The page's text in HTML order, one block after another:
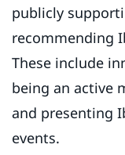
publicly
recommending
These include
being an active
and presenting
events.